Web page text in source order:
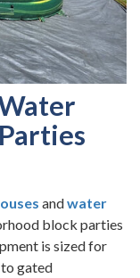
andwater
block parties
is sized for
gated